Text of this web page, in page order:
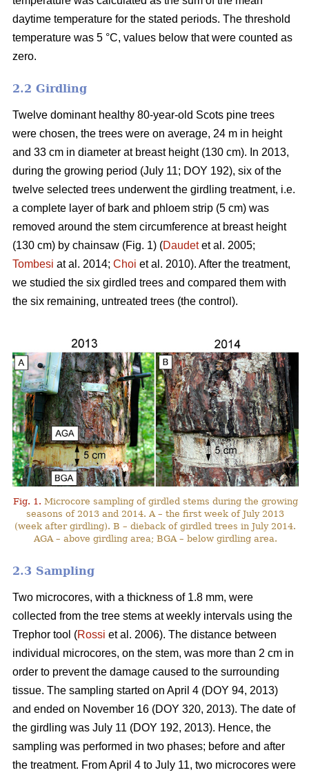
daytime temperature for the stated periods. The threshold
temperature was 5 °C, values below that were counted as
zero.
2.2 Girdling
Twelve dominant healthy 80-year-old Scots pine trees
were chosen, the trees were on average, 24 m in height
and 33 cm in diameter at breast height (130 cm). In 2013,
during the growing period (July 11; DOY 192), six of the
twelve selected trees underwent the girdling treatment, i.e.
a complete layer of bark and phloem strip (5 cm) was
removed around the stem circumference at breast height
(130 cm) by chainsaw (Fig. 1) (Daudetet al. 2005;
Tombesi at al. 2014; Choi et al. 2010). After the treatment,
we studied the six girdled trees and compared them with
the six remaining, untreated trees (the control).
Fig. 1. Microcore sampling of girdled stems during the growing
seasons of 2013 and 2014. A – the first week of July 2013
(week after girdling). B – dieback of girdled trees in July 2014.
AGA – above girdling area; BGA – below girdling area.
2.3 Sampling
Two microcores, with a thickness of 1.8 mm, were
collected from the tree stems at weekly intervals using the
Trephor tool (Rossi et al. 2006). The distance between
individual microcores, on the stem, was more than 2 cm in
order to prevent the damage caused to the surrounding
tissue. The sampling started on April 4 (DOY 94, 2013)
and ended on November 16 (DOY 320, 2013). The date of
the girdling was July 11 (DOY 192, 2013). Hence, the
sampling was performed in two phases; before and after
the treatment. From April 4 to July 11, two microcores were